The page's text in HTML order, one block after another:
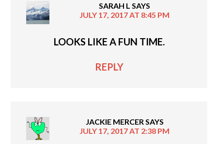
SARAH L SAYS
JULY 17, 2017 AT 8:45 PM
LOOKS LIKE A FUN TIME.
REPLY
JACKIE MERCERSAYS
JULY 17, 2017 AT 2:38 PM